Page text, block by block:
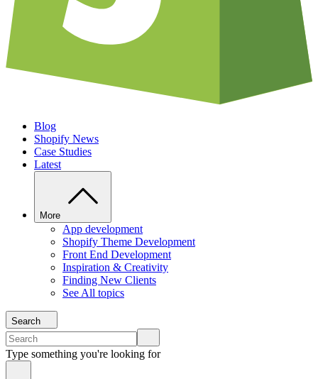
Blog
Shopify News
Case Studies
Latest
More
App development
Shopify Theme Development
Front End Development
Inspiration & Creativity
Finding New Clients
See All topics
Search
Type something you're looking for